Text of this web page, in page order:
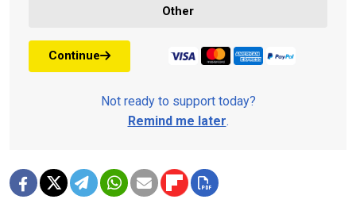
Other
Continue
Not ready to support today?
Remind me later.